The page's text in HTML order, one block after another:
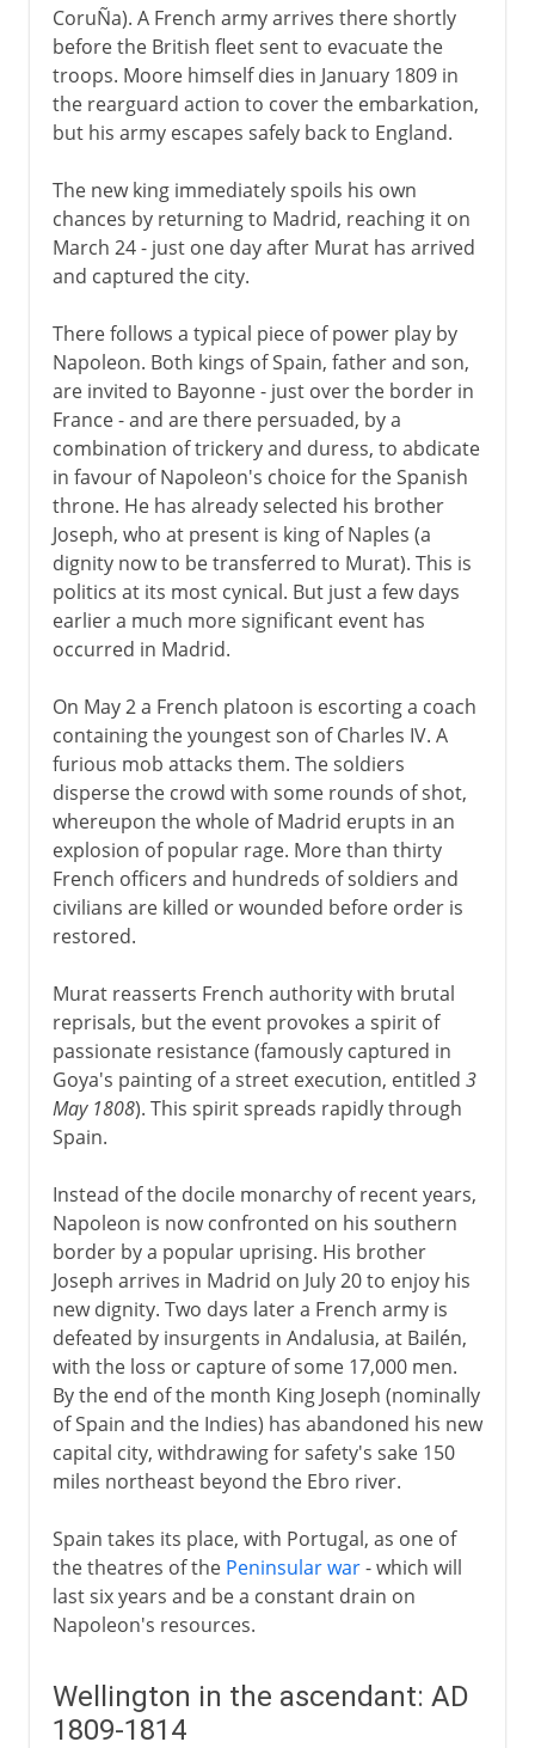
CoruÑa). A French army arrives there shortly
before the British fleet sent to evacuate the
troops. Moore himself dies in January 1809 in
the rearguard action to cover the embarkation,
but his army escapes safely back to England.
The new king immediately spoils his own
chances by returning to Madrid, reaching it on
March 24 - just one day after Murat has arrived
and captured the city.
There follows a typical piece of power play by
Napoleon. Both kings of Spain, father and son,
are invited to Bayonne - just over the border in
France - and are there persuaded, by a
combination of trickery and duress, to abdicate
in favour of Napoleon's choice for the Spanish
throne. He has already selected his brother
Joseph, who at present is king of Naples (a
dignity now to be transferred to Murat). This is
politics at its most cynical. But just a few days
earlier a much more significant event has
occurred in Madrid.
On May 2 a French platoon is escorting a coach
containing the youngest son of Charles IV. A
furious mob attacks them. The soldiers
disperse the crowd with some rounds of shot,
whereupon the whole of Madrid erupts in an
explosion of popular rage. More than thirty
French officers and hundreds of soldiers and
civilians are killed or wounded before order is
restored.
Murat reasserts French authority with brutal
reprisals, but the event provokes a spirit of
passionate resistance (famously captured in
Goya's painting of a street execution, entitled 3
May 1808). This spirit spreads rapidly through
Spain.
Instead of the docile monarchy of recent years,
Napoleon is now confronted on his southern
border by a popular uprising. His brother
Joseph arrives in Madrid on July 20 to enjoy his
new dignity. Two days later a French army is
defeated by insurgents in Andalusia, at Bailén,
with the loss or capture of some 17,000 men.
By the end of the month King Joseph (nominally
of Spain and the Indies) has abandoned his new
capital city, withdrawing for safety's sake 150
miles northeast beyond the Ebro river.
Spain takes its place, with Portugal, as one of
the theatres of the Peninsular war- which will
last six years and be a constant drain on
Napoleon's resources.
Wellington in the ascendant: AD
1809-1814